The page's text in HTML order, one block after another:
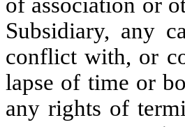
Subsidiary, any
conflict with, or
lapse of time or
any rights of